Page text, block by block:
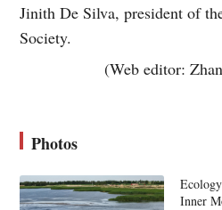
Jinith De Silva, president of
Society.
(Web editor:
Photos
Inner